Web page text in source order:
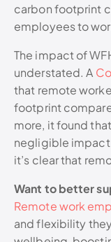
carbon footprint
employees to
The impact of
understated. A
that remote
footprint
more, it found
negligible impact
it’s clear that
Want to better
Remote work
and flexibility